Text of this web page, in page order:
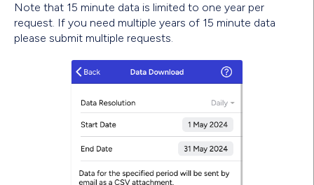
Note that 15 minute data is limited to one year per
request. If you need multiple years of 15 minute data
please submit multiple requests.